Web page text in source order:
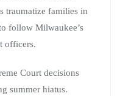
traumatize families in
follow Milwaukee’s
officers.
Court decisions
summer hiatus.